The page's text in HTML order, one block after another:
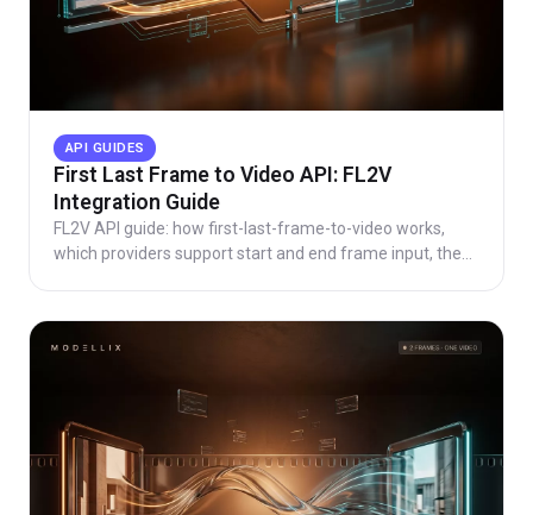
API GUIDES
First Last Frame to Video API: FL2V
Integration Guide
FL2V API guide: how first-last-frame-to-video works,
which providers support start and end frame input, the